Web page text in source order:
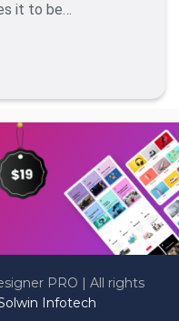
2021
it to be…
PRO | All rights
Infotech